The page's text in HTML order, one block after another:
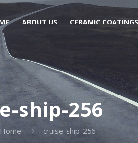
ABOUT US CERAMIC COATINGS
ship-256
Home cruise-ship-256